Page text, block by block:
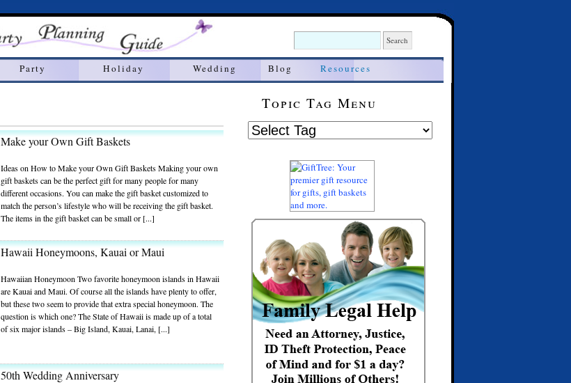
Party Holiday Wedding Blog Resources
Make your Own Gift Baskets
Ideas on How to Make your Own Gift Baskets Making your own
gift baskets can be the perfect gift for many people for many
different occasions. You can make the gift basket customized to
match the person’s lifestyle who will be receiving the gift basket.
The items in the gift basket can be small or [...]
Hawaii Honeymoons, Kauai or Maui
Hawaiian Honeymoon Two favorite honeymoon islands in Hawaii
are Kauai and Maui. Of course all the islands have plenty to offer,
but these two seem to provide that extra special honeymoon. The
question is which one? The State of Hawaii is made up of a total
of six major islands – Big Island, Kauai, Lanai, [...]
50th Wedding Anniversary
Topic Tag Menu